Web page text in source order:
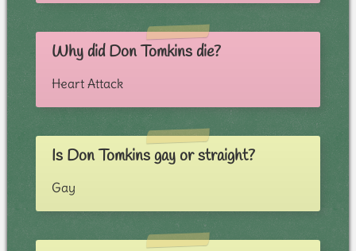
Why did Don Tomkins die?
Heart Attack
Is Don Tomkins gay or straight?
Gay